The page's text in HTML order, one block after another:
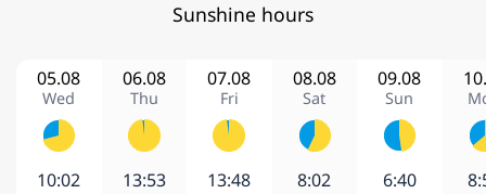
Sunshine hours
05.08
Wed
10:02
06.08
Thu
13:53
07.08
Fri
13:48
08.08
Sat
8:02
09.08
Sun
6:40